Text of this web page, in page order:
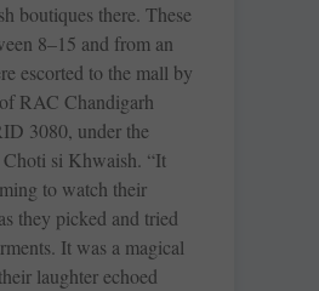
boutiques there. These
8–15 and from an
escorted to the mall by
RAC Chandigarh
3080, under the
Choti si Khwaish. “It
to watch their
they picked and tried
It was a magical
laughter echoed